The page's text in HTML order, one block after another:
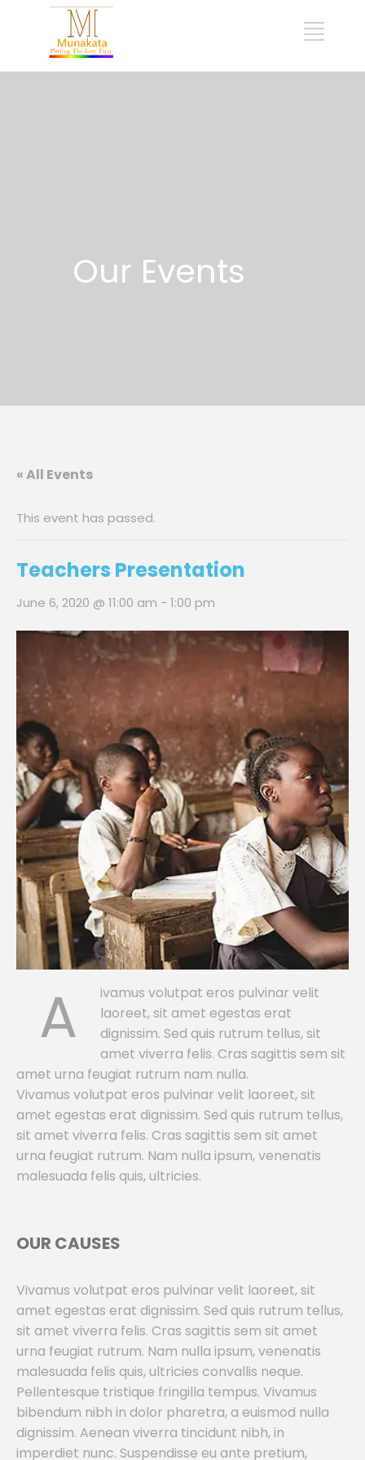
Our Events
« All Events
This event has passed.
Teachers Presentation
June 6, 2020 @ 11:00 am - 1:00 pm
A
ivamus volutpat eros pulvinar velit
laoreet, sit amet egestas erat
dignissim. Sed quis rutrum tellus, sit
amet viverra felis. Cras sagittis sem sit
amet urna feugiat rutrum nam nulla.
Vivamus volutpat eros pulvinar velit laoreet, sit
amet egestas erat dignissim. Sed quis rutrum tellus,
sit amet viverra felis. Cras sagittis sem sit amet
urna feugiat rutrum. Nam nulla ipsum, venenatis
malesuada felis quis, ultricies.
OUR CAUSES
Vivamus volutpat eros pulvinar velit laoreet, sit
amet egestas erat dignissim. Sed quis rutrum tellus,
sit amet viverra felis. Cras sagittis sem sit amet
urna feugiat rutrum. Nam nulla ipsum, venenatis
malesuada felis quis, ultricies convallis neque.
Pellentesque tristique fringilla tempus. Vivamus
bibendum nibh in dolor pharetra, a euismod nulla
dignissim. Aenean viverra tincidunt nibh, in
imperdiet nunc. Suspendisse eu ante pretium,